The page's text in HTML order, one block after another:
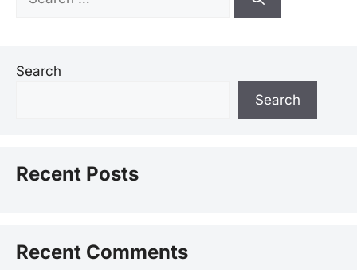
for:
Search
Search
Recent Posts
Recent Comments